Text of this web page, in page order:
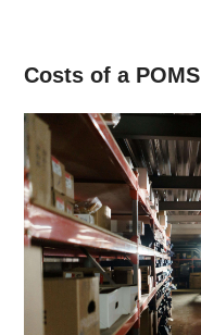
Costs of a POMS